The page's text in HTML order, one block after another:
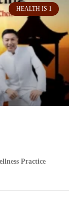
HEALTH IS 1
Practice